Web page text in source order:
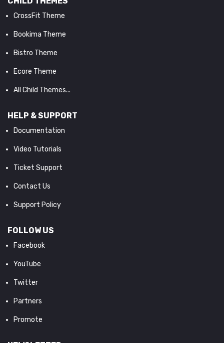
CrossFit Theme
Bookima Theme
Bistro Theme
Ecore Theme
All Child Themes...
HELP & SUPPORT
Documentation
Video Tutorials
Ticket Support
Contact Us
Support Policy
FOLLOW US
Facebook
YouTube
Twitter
Partners
Promote